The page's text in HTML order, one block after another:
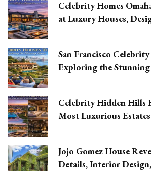
Celebrity Homes
at Luxury Houses,
San Francisco
Exploring the Stunning
Celebrity Hidden Hills
Most Luxurious Estates
Jojo Gomez House
Details, Interior